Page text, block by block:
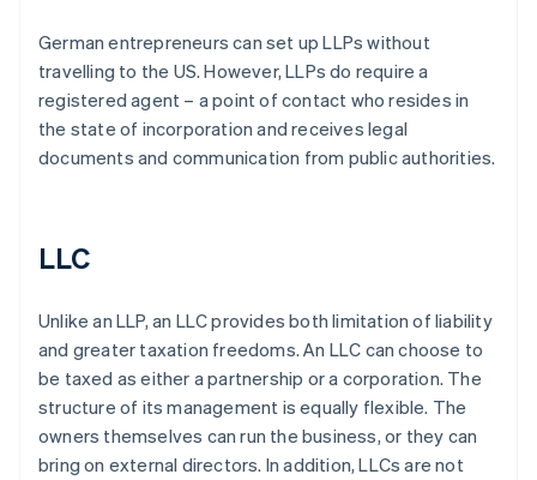
German entrepreneurs can set up LLPs without
travelling to the US. However, LLPs do require a
registered agent – a point of contact who resides in
the state of incorporation and receives legal
documents and communication from public authorities.
LLC
Unlike an LLP, an LLC provides both limitation of liability
and greater taxation freedoms. An LLC can choose to
be taxed as either a partnership or a corporation. The
structure of its management is equally flexible. The
owners themselves can run the business, or they can
bring on external directors. In addition, LLCs are not